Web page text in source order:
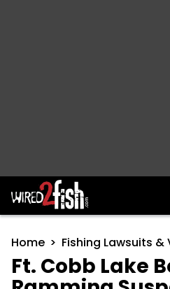
Main
Home Fishing Lawsuits
Ft. Cobb Lake